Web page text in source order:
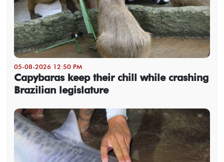
05-08-2026 12:50 PM
Capybaras keep their chill while crashing
Brazilian legislature